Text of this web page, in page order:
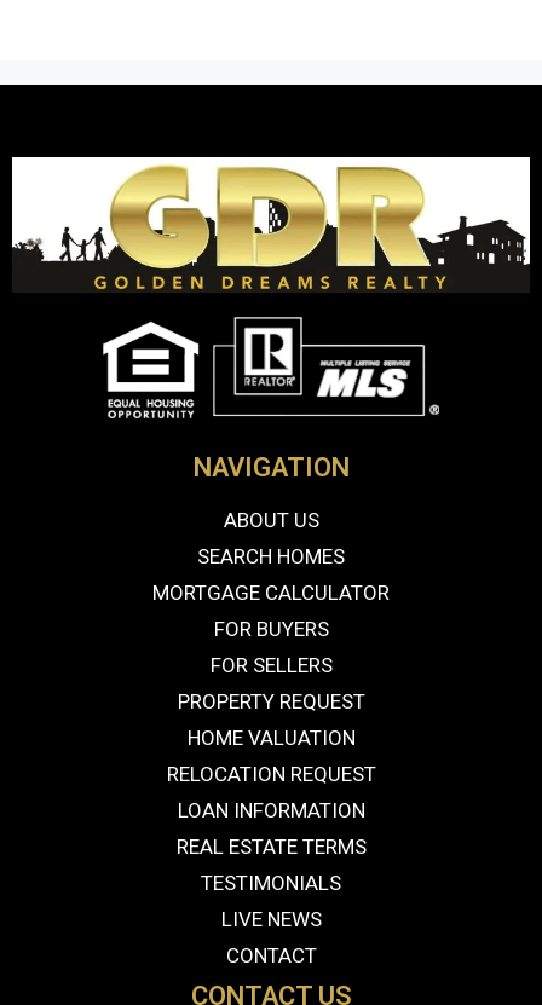
NAVIGATION
ABOUT US
SEARCH HOMES
MORTGAGE CALCULATOR
FOR BUYERS
FOR SELLERS
PROPERTY REQUEST
HOME VALUATION
RELOCATION REQUEST
LOAN INFORMATION
REAL ESTATE TERMS
TESTIMONIALS
LIVE NEWS
CONTACT
CONTACT US